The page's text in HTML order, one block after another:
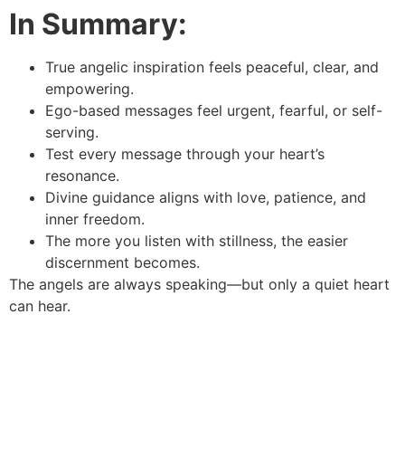
In Summary:
True angelic inspiration feels peaceful, clear, and
empowering.
Ego-based messages feel urgent, fearful, or self-
serving.
Test every message through your heart’s
resonance.
Divine guidance aligns with love, patience, and
inner freedom.
The more you listen with stillness, the easier
discernment becomes.
The angels are always speaking—but only a quiet heart
can hear.